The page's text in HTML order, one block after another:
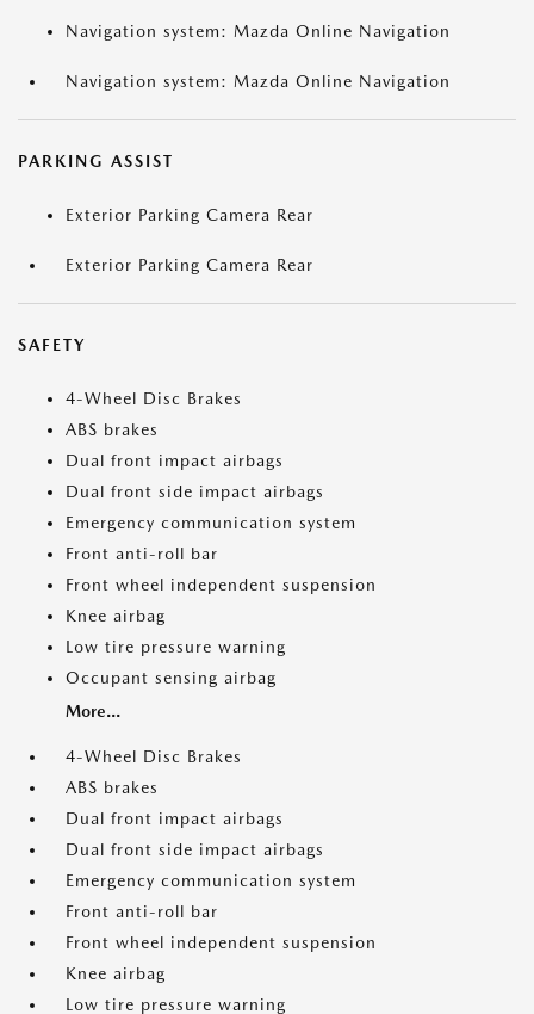
Navigation system: Mazda Online Navigation
Navigation system: Mazda Online Navigation
PARKING ASSIST
Exterior Parking Camera Rear
Exterior Parking Camera Rear
SAFETY
4-Wheel Disc Brakes
ABS brakes
Dual front impact airbags
Dual front side impact airbags
Emergency communication system
Front anti-roll bar
Front wheel independent suspension
Knee airbag
Low tire pressure warning
Occupant sensing airbag
More...
4-Wheel Disc Brakes
ABS brakes
Dual front impact airbags
Dual front side impact airbags
Emergency communication system
Front anti-roll bar
Front wheel independent suspension
Knee airbag
Low tire pressure warning